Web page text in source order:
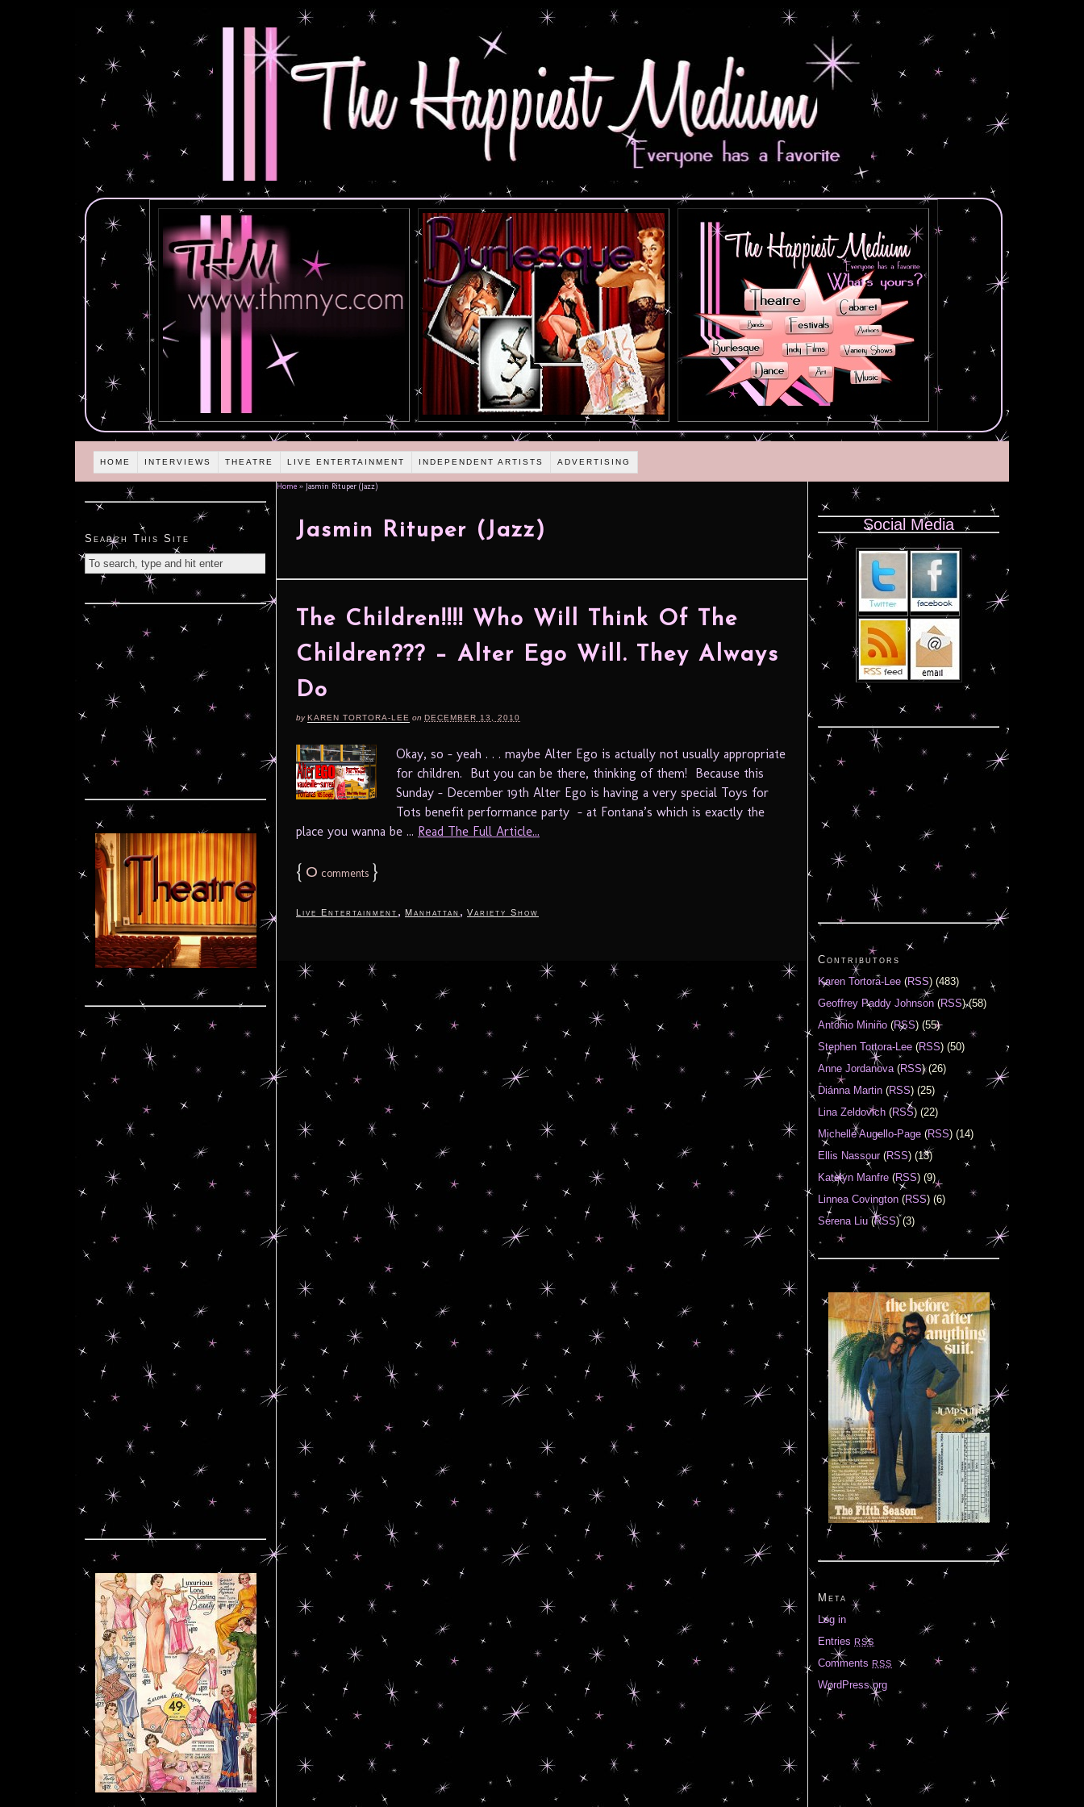
HOME INTERVIEWS THEATRE LIVE ENTERTAINMENT INDEPENDENT ARTISTS ADVERTISING
Home » Jasmin Rituper (Jazz)
Jasmin Rituper (Jazz)
The Children!!!! Who Will Think Of The
Children??? – Alter Ego Will. They Always
Do
byKAREN TORTORA-LEE on DECEMBER 13, 2010
Okay, so – yeah . . . maybe Alter Ego is actually not usually appropriate
for children. But you can be there, thinking of them! Because this
Sunday – December 19th Alter Ego is having a very special Toys for
Tots benefit performance party – at Fontana’s which is exactly the
place you wanna be ... Read The Full Article...
{ 0 comments }
Live Entertainment , Manhattan , Variety Show
Search This Site
Social Media
Contributors
Karen Tortora-Lee (RSS) (483)
Geoffrey Paddy Johnson (RSS) (58)
Antonio Miniño (RSS) (55)
Stephen Tortora-Lee (RSS) (50)
Anne Jordanova(RSS) (26)
Diánna Martin (RSS) (25)
Lina Zeldovich (RSS) (22)
Michelle Augello-Page (RSS) (14)
Ellis Nassour(RSS) (13)
Katelyn Manfre (RSS) (9)
Linnea Covington (RSS) (6)
Serena Liu(RSS) (3)
Meta
Log in
Entries RSS
Comments RSS
WordPress.org